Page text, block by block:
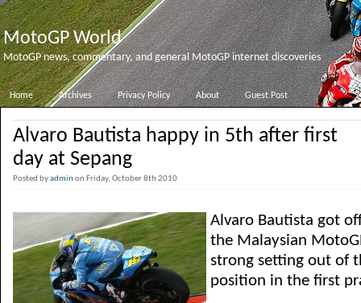
MotoGP World
MotoGP news, commentary, and general MotoGP internet discoveries
Home Archives Privacy Policy About Guest Post
Alvaro Bautista happy in 5th after first
day at Sepang
Posted byadminon Friday, October 8th 2010
Alvaro Bautista got
the Malaysian
strong setting out of
position in the first